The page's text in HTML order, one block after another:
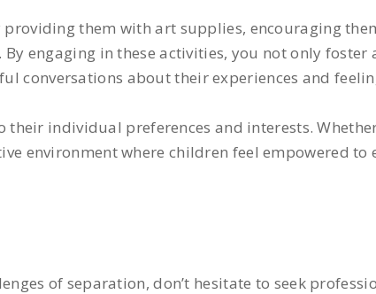
them with art supplies, encouraging
engaging in these activities, you not only foster
conversations about their experiences and
individual preferences and interests.
environment where children feel empowered to
of separation, don’t hesitate to seek